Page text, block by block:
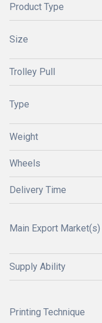
Product Type
Size
Trolley Pull
Type
Weight
Wheels
Delivery Time
Main Export Market(s)
Supply Ability
Printing Technique